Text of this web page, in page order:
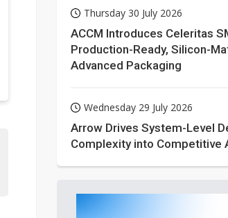
Thursday 30 July 2026
ACCM Introduces Celeritas
Production-Ready, Silicon-
Advanced Packaging
Wednesday 29 July 2026
Arrow Drives System-Level
Complexity into Competitive